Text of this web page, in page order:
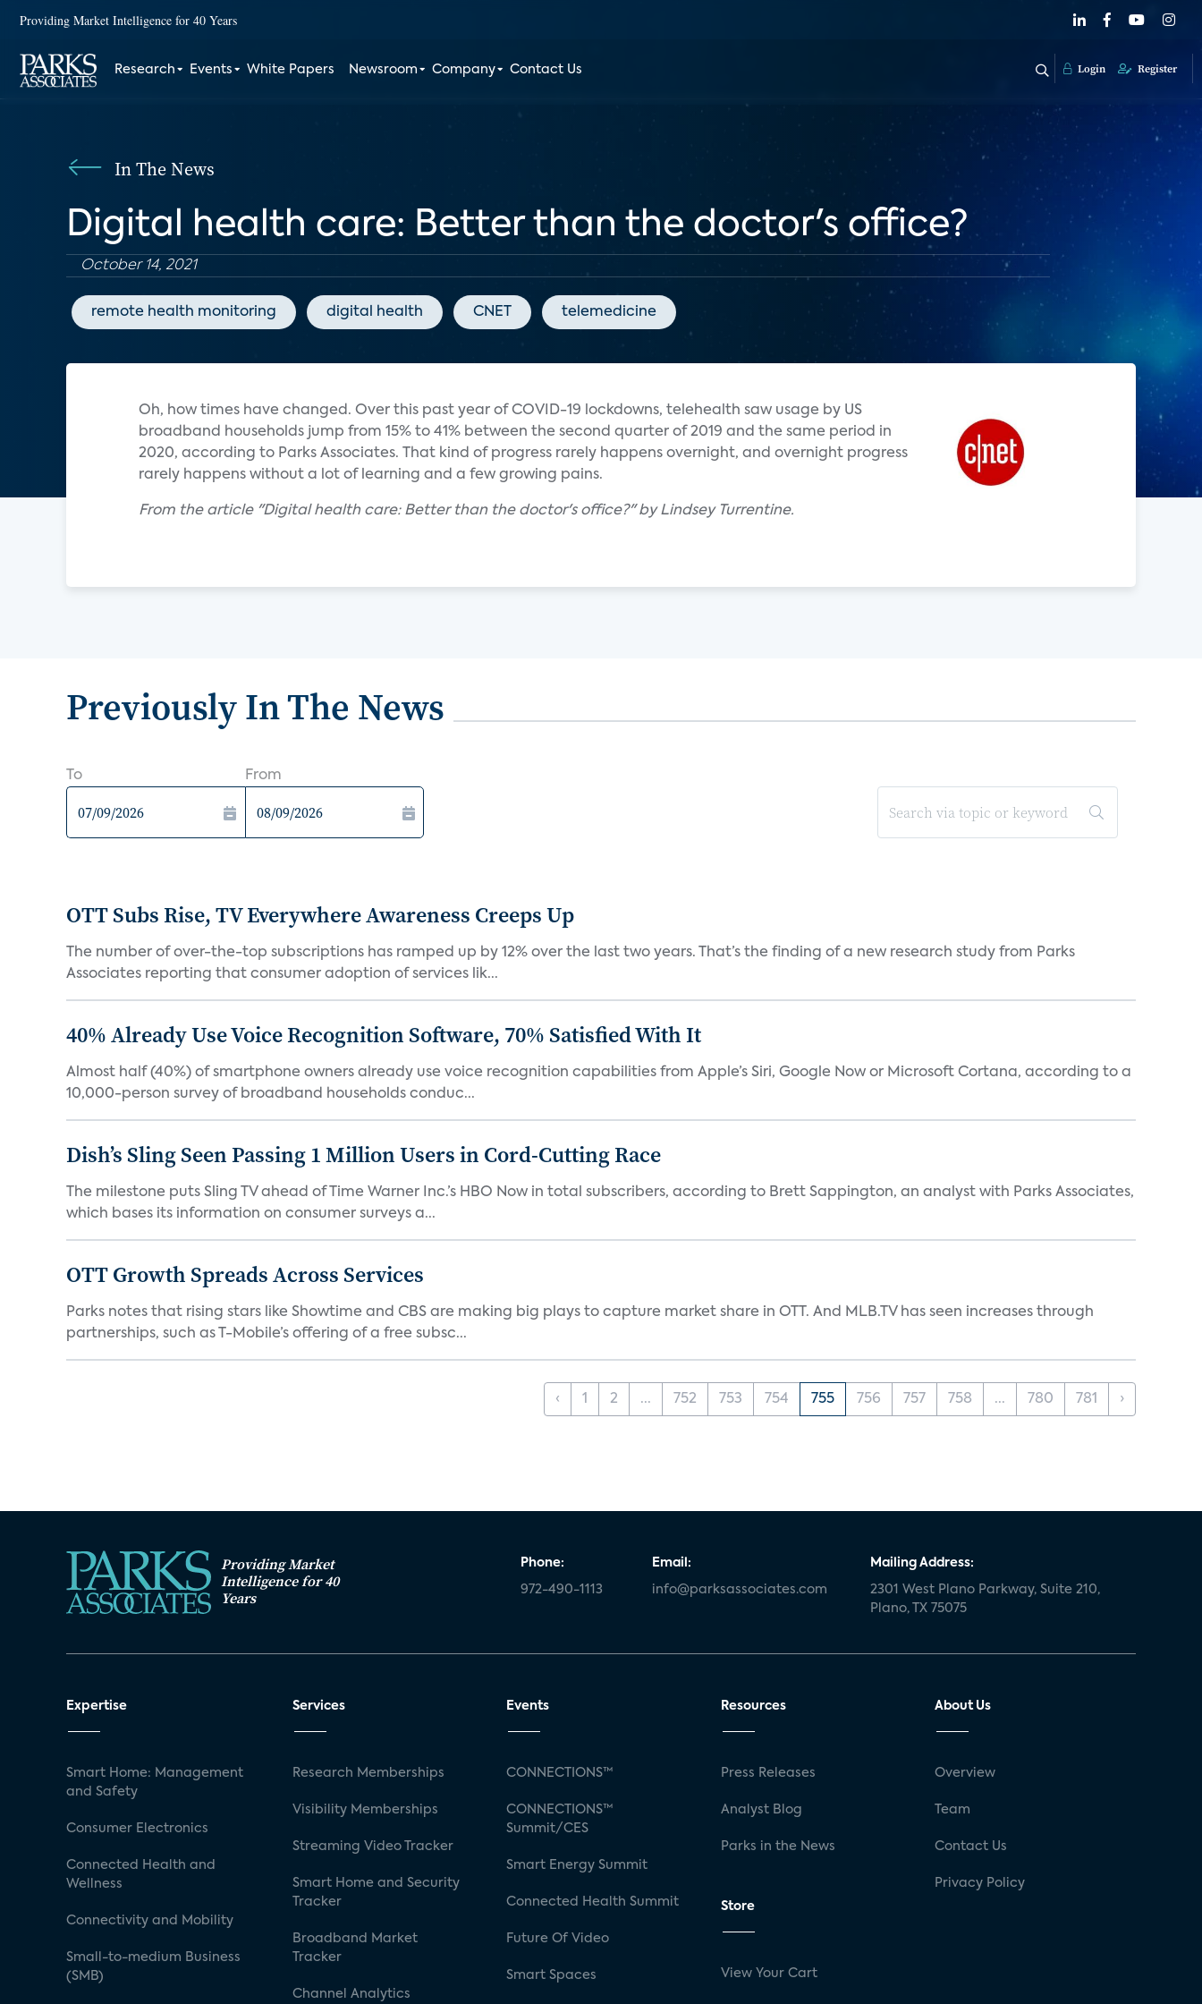
Providing Market Intelligence for 40 Years
Research Events White Papers Newsroom Company Contact Us Login Register
In The News
Digital health care: Better than the doctor's office?
October 14, 2021
remote health monitoring digital health CNET telemedicine
Oh, how times have changed. Over this past year of COVID-19 lockdowns, telehealth saw usage by US
broadband households jump from 15% to 41% between the second quarter of 2019 and the same period in
2020, according to Parks Associates. That kind of progress rarely happens overnight, and overnight progress
rarely happens without a lot of learning and a few growing pains.
From the article "Digital health care: Better than the doctor's office?" by Lindsey Turrentine.
Previously In The News
To From
OTT Subs Rise, TV Everywhere Awareness Creeps Up
The number of over-the-top subscriptions has ramped up by 12% over the last two years. That’s the finding of a new research study from Parks
Associates reporting that consumer adoption of services lik...
40% Already Use Voice Recognition Software, 70% Satisfied With It
Almost half (40%) of smartphone owners already use voice recognition capabilities from Apple’s Siri, Google Now or Microsoft Cortana, according to a
10,000-person survey of broadband households conduc...
Dish’s Sling Seen Passing 1 Million Users in Cord-Cutting Race
The milestone puts Sling TV ahead of Time Warner Inc.’s HBO Now in total subscribers, according to Brett Sappington, an analyst with Parks Associates,
which bases its information on consumer surveys a...
OTT Growth Spreads Across Services
Parks notes that rising stars like Showtime and CBS are making big plays to capture market share in OTT. And MLB.TV has seen increases through
partnerships, such as T-Mobile’s offering of a free subsc...
‹ 1 2 ... 752 753 754 755 756 757 758 ... 780 781 ›
Providing Market
Intelligence for 40
Years
Phone:
972-490-1113
Email:
info@parksassociates.com
Mailing Address:
2301 West Plano Parkway, Suite 210,
Plano, TX 75075
Expertise
Smart Home: Management
and Safety
Consumer Electronics
Connected Health and
Wellness
Connectivity and Mobility
Small-to-medium Business
(SMB)
Services
Research Memberships
Visibility Memberships
Streaming Video Tracker
Smart Home and Security
Tracker
Broadband Market
Tracker
Channel Analytics
Events
CONNECTIONS™
CONNECTIONS™
Summit/CES
Smart Energy Summit
Connected Health Summit
Future Of Video
Smart Spaces
Resources
Press Releases
Analyst Blog
Parks in the News
Store
View Your Cart
About Us
Overview
Team
Contact Us
Privacy Policy